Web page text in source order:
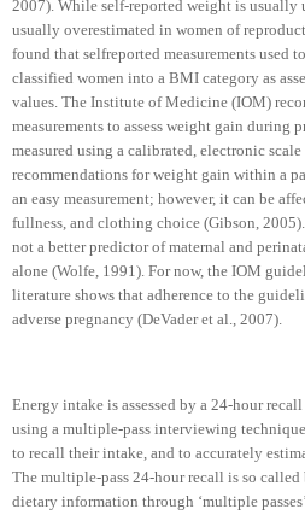
2007). While self-reported weight is usually
usually overestimated in women of
found that selfreported measurements used
classified women into a BMI category as
values. The Institute of Medicine (IOM)
measurements to assess weight gain during
measured using a calibrated, electronic
recommendations for weight gain within a
an easy measurement; however, it can be
fullness, and clothing choice (Gibson,
not a better predictor of maternal and
alone (Wolfe, 1991). For now, the IOM
literature shows that adherence to the
adverse pregnancy (DeVader et al., 2007).
Energy intake is assessed by a 24-hour
using a multiple-pass interviewing
to recall their intake, and to accurately
The multiple-pass 24-hour recall is so called
dietary information through ‘multiple